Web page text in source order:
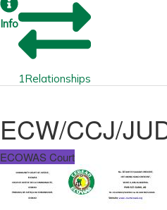
Info
1Relationships
ECW/CCJ/
ECOWAS Court